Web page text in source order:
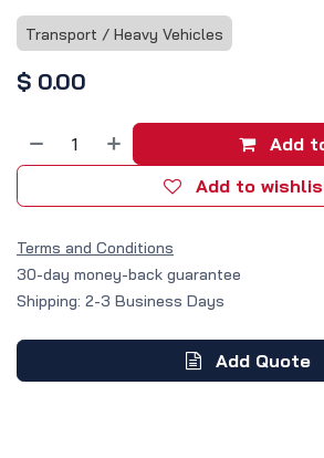
Transport / Heavy Vehicles
$ 0.00
Add
Add to
Terms and Conditions
30-day money-back guarantee
Shipping: 2-3 Business Days
Add Quote